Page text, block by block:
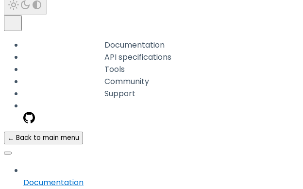
Documentation
API specifications
Tools
Community
Support
← Back to main menu
Documentation